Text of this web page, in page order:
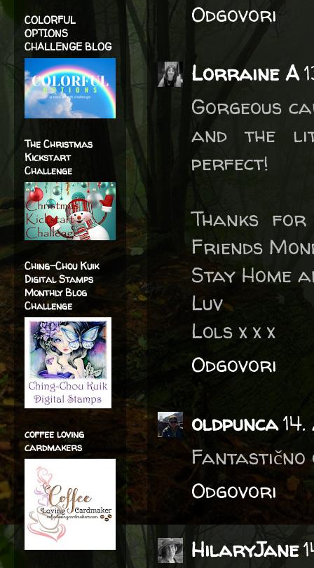
Odgovori
Lorraine A
Gorgeous
and the
perfect!
Thanks
Friends
Stay Home
Luv
Lols x x x
Odgovori
oldpunca
Fantastično
Odgovori
HilaryJane
COLORFUL
OPTIONS
CHALLENGE BLOG
The Christmas
Kickstart
Challenge
Ching-Chou Kuik
Digital Stamps
Monthly Blog
Challenge
coffee loving
cardmakers